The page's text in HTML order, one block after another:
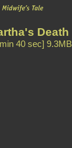
Death
40 sec] 9.3MB